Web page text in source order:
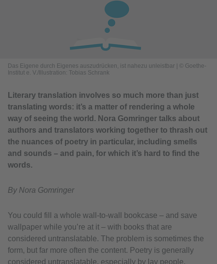
Das Eigene durch Eigenes auszudrücken, ist nahezu unleistbar
© Goethe-
Institut e. V./Illustration: Tobias Schrank
Literary translation involves so much more than just
translating words: it’s a matter of rendering a whole
way of seeing the world. Nora Gomringer talks about
authors and translators working together to thrash out
the nuances of poetry in particular, including smells
and sounds – and pain, for which it’s hard to find the
words.
By Nora Gomringer
You could fill a whole wall-to-wall bookcase – and save
wallpaper while you’re at it – with books that are
considered untranslatable. The problem is sometimes the
form, but far more often the content. Poetry is generally
considered untranslatable, especially by lay people.